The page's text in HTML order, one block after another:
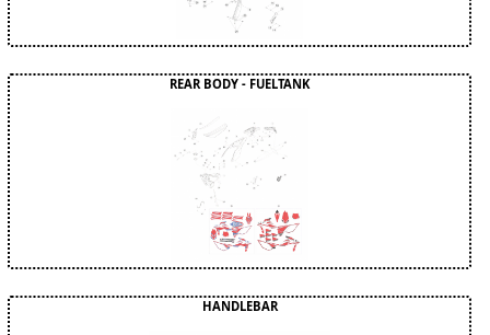
REAR BODY - FUELTANK
HANDLEBAR